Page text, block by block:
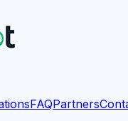
FAQPartners